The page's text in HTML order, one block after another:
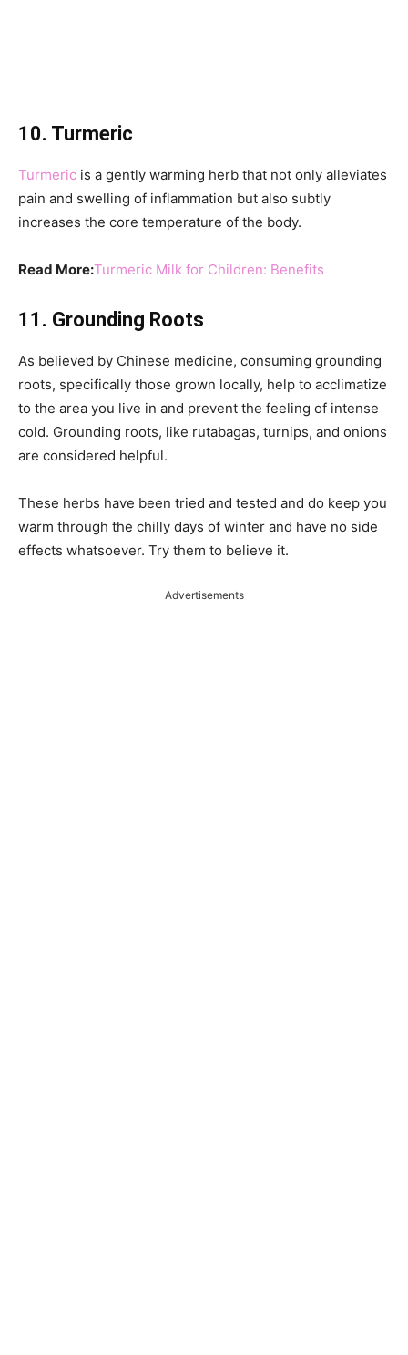
10. Turmeric
Turmeric is a gently warming herb that not only alleviates
pain and swelling of inflammation but also subtly
increases the core temperature of the body.
Read More:Turmeric Milk for Children: Benefits
11. Grounding Roots
As believed by Chinese medicine, consuming grounding
roots, specifically those grown locally, help to acclimatize
to the area you live in and prevent the feeling of intense
cold. Grounding roots, like rutabagas, turnips, and onions
are considered helpful.
These herbs have been tried and tested and do keep you
warm through the chilly days of winter and have no side
effects whatsoever. Try them to believe it.
Advertisements